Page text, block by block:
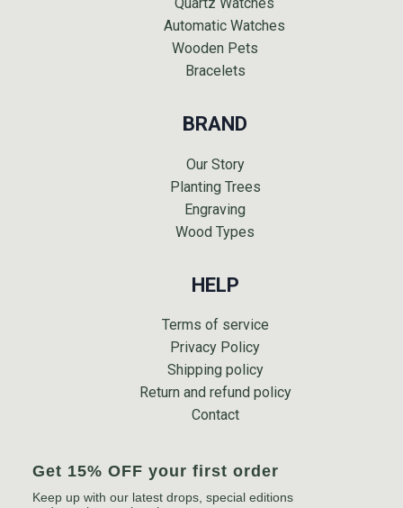
Automatic Watches
Wooden Pets
Bracelets
BRAND
Our Story
Planting Trees
Engraving
Wood Types
HELP
Terms of service
Privacy Policy
Shipping policy
Return and refund policy
Contact
Get 15% OFF your first order
Keep up with our latest drops, special editions